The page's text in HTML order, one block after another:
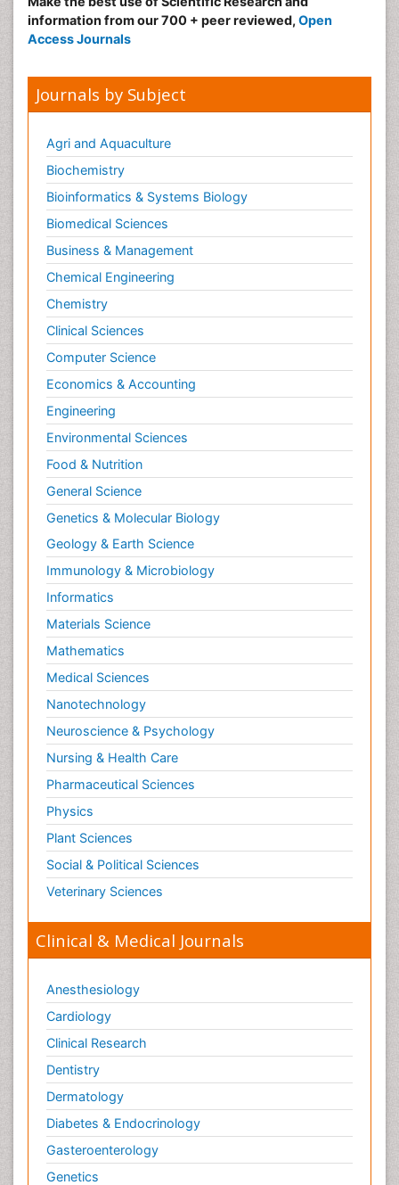
information from our 700 + peer reviewed, Open
Access Journals
Journals by Subject
Agri and Aquaculture
Biochemistry
Bioinformatics & Systems Biology
Biomedical Sciences
Business & Management
Chemical Engineering
Chemistry
Clinical Sciences
Computer Science
Economics & Accounting
Engineering
Environmental Sciences
Food & Nutrition
General Science
Genetics & Molecular Biology
Geology & Earth Science
Immunology & Microbiology
Informatics
Materials Science
Mathematics
Medical Sciences
Nanotechnology
Neuroscience & Psychology
Nursing & Health Care
Pharmaceutical Sciences
Physics
Plant Sciences
Social & Political Sciences
Veterinary Sciences
Clinical & Medical Journals
Anesthesiology
Cardiology
Clinical Research
Dentistry
Dermatology
Diabetes & Endocrinology
Gasteroenterology
Genetics